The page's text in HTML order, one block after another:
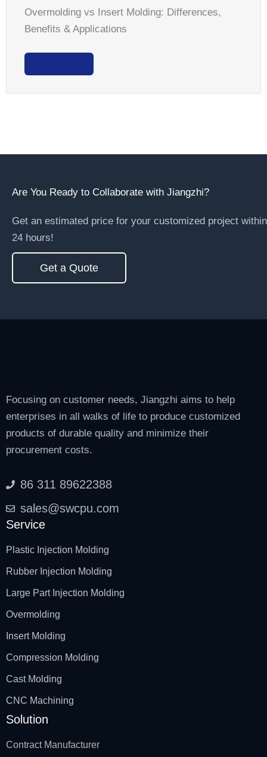
Overmolding vs Insert Molding: Differences,
Benefits & Applications
Are You Ready to Collaborate with Jiangzhi?
Get an estimated price for your customized project within
24 hours!
Get a Quote
Focusing on customer needs, Jiangzhi aims to help
enterprises in all walks of life to produce customized
products of durable quality and minimize their
procurement costs.
86 311 89622388
sales@swcpu.com
Service
Plastic Injection Molding
Rubber Injection Molding
Large Part Injection Molding
Overmolding
Insert Molding
Compression Molding
Cast Molding
CNC Machining
Solution
Contract Manufacturer